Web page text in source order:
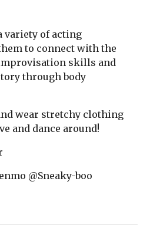
variety of acting
to connect with the
skills and
through body
wear stretchy clothing
and dance around!
@Sneaky-boo